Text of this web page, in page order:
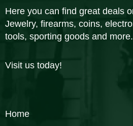
Here you can find great deals
Jewelry, firearms, coins,
tools, sporting goods and more.
Visit us today!
Home